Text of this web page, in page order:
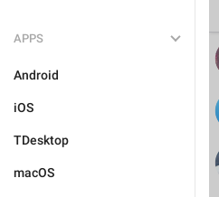
APPS
Android
iOS
TDesktop
macOS